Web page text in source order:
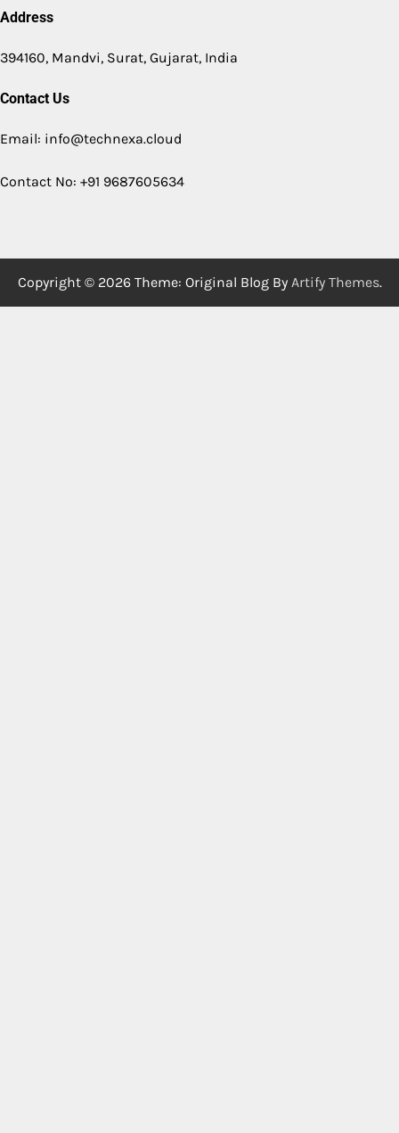
Address
394160, Mandvi, Surat, Gujarat, India
Contact Us
Email: info@technexa.cloud
Contact No: +91 9687605634
Copyright © 2026 Theme: Original Blog By Artify Themes.